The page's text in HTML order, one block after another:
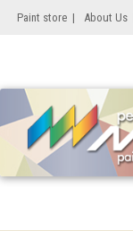
Paint store | About Us